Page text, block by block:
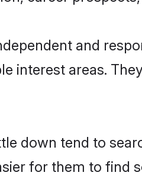
and
interest areas.
down tend to
for them to find